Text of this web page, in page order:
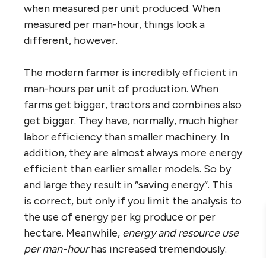
when measured per unit produced. When
measured per man-hour, things look a
different, however.
The modern farmer is incredibly efficient in
man-hours per unit of production. When
farms get bigger, tractors and combines also
get bigger. They have, normally, much higher
labor efficiency than smaller machinery. In
addition, they are almost always more energy
efficient than earlier smaller models. So by
and large they result in “saving energy”. This
is correct, but only if you limit the analysis to
the use of energy per kg produce or per
hectare. Meanwhile, energy and resource use
per man-hourhas increased tremendously.